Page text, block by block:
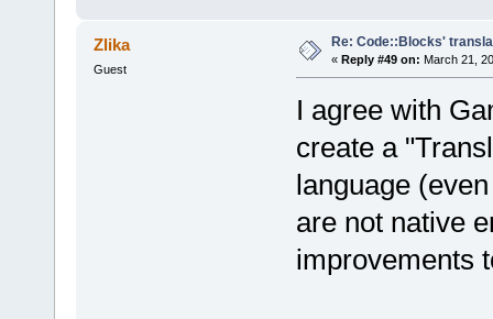
Zlika
Guest
Re: Code::Blocks'
« Reply #49 on: March 21,
I agree with
create a
language
are not native
improvements